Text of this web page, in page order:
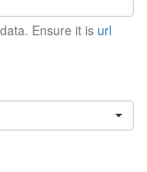
Ensure it is url